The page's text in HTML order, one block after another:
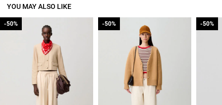
YOU MAY ALSO LIKE
-50%
-50% -50%
-50% -50%
-50%